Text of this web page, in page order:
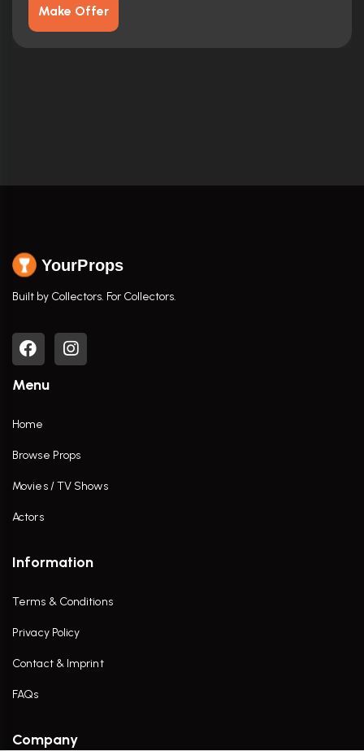
Make Offer
YourProps
Built by Collectors. For Collectors.
Menu
Home
Browse Props
Movies / TV Shows
Actors
Information
Terms & Conditions
Privacy Policy
Contact & Imprint
FAQs
Company